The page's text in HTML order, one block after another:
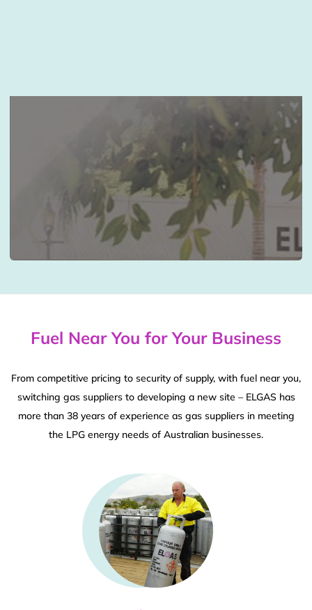
Fuel Near You for Your Business
From competitive pricing to security of supply, with fuel near you,
switching gas suppliers to developing a new site – ELGAS has
more than 38 years of experience as gas suppliers in meeting
the LPG energy needs of Australian businesses.